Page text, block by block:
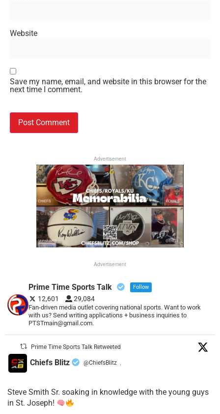
Website
Save my name, email, and website in this browser for the
next time I comment.
Advertisement
Advertisement
Prime Time Sports Talk Follow
12,601 29,084
Fan-driven media outlet covering national sports. Want to work
with us? Send writing applications + business inquiries to
PTSTmain@gmail.com.
Prime Time Sports Talk Retweeted
Chiefs Blitz @ChiefsBlitz ·
Steve Smith Sr. soaking in knowledge with the young guys
in St. Joseph!